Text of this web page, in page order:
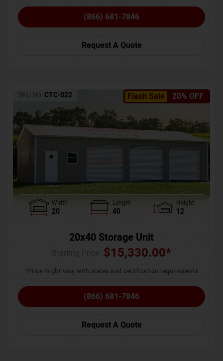
(866) 681-7846
Request A Quote
Flash Sale 20% OFF
SKU No: CTC-022
Width
20
Length
40
Height
12
20x40 Storage Unit
$15,330.00*
*Price might vary with states and certification requirements
(866) 681-7846
Request A Quote